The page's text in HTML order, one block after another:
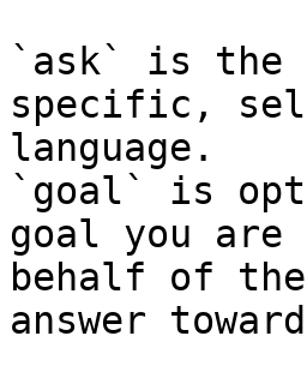
`ask` is the
specific,
language.
`goal` is
goal you
behalf of
answer